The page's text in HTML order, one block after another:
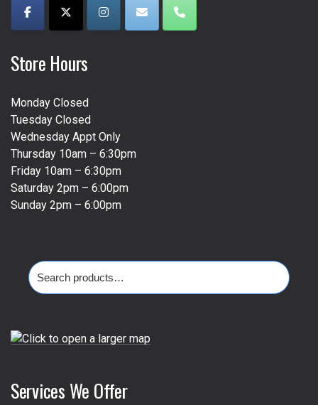
Store Hours
Monday Closed
Tuesday Closed
Wednesday Appt Only
Thursday 10am – 6:30pm
Friday 10am – 6:30pm
Saturday 2pm – 6:00pm
Sunday 2pm – 6:00pm
Search
for:
Services We Offer